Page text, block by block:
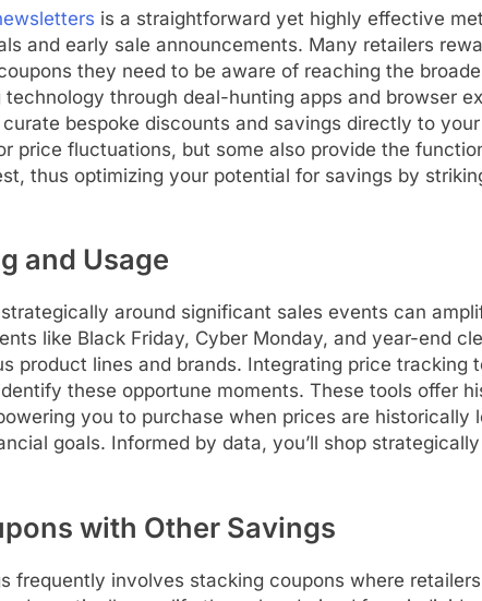
is a straightforward yet highly effective
and early sale announcements. Many retailers
they need to be aware of reaching the
through deal-hunting apps and browser
bespoke discounts and savings directly to
price fluctuations, but some also provide the
thus optimizing your potential for savings by
and Usage
around significant sales events can
like Black Friday, Cyber Monday, and year-end
product lines and brands. Integrating price tracking
these opportune moments. These tools offer
you to purchase when prices are historically
goals. Informed by data, you’ll shop
with Other Savings
frequently involves stacking coupons where